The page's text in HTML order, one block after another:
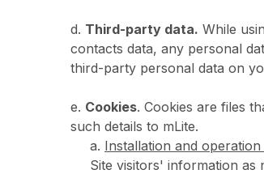
d. Third-party data. While
contacts data, any personal
third-party personal data on
e. Cookies. Cookies are files
such details to mLite.
a. Installation and
Site visitors' information as